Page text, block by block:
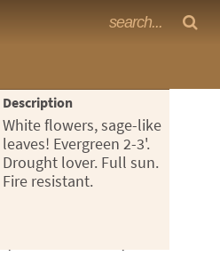
<Any>
CACTUS
CITRUS
ESPALIER
Photos
Description
White flowers, sage-like
leaves! Evergreen 2-3'.
Drought lover. Full sun.
Fire resistant.
Available 2026-07, Notes: